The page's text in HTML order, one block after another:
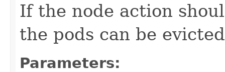
If the node action
the pods can be
Parameters: